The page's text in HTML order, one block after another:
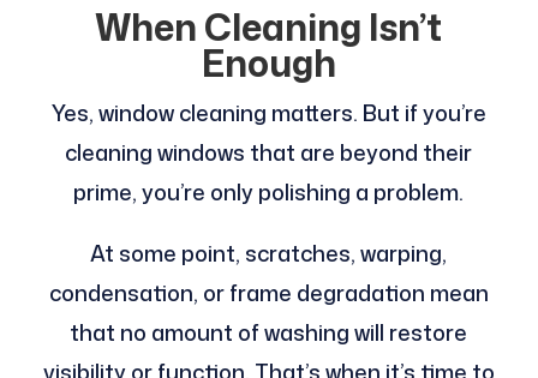
When Cleaning Isn’t
Enough
Yes, window cleaning matters. But if you’re
cleaning windows that are beyond their
prime, you’re only polishing a problem.
At some point, scratches, warping,
condensation, or frame degradation mean
that no amount of washing will restore